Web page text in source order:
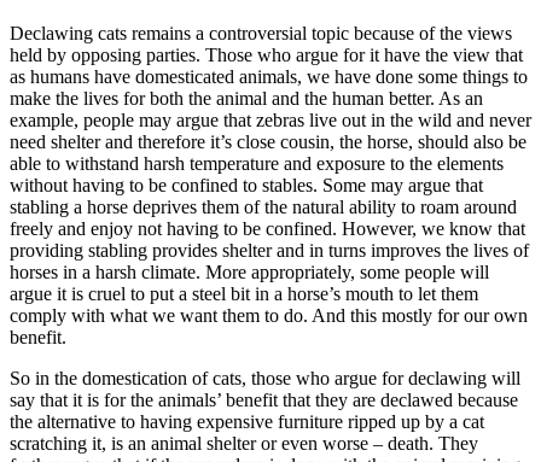
Declawing cats remains a controversial topic because of the views
held by opposing parties. Those who argue for it have the view that
as humans have domesticated animals, we have done some things to
make the lives for both the animal and the human better. As an
example, people may argue that zebras live out in the wild and never
need shelter and therefore it’s close cousin, the horse, should also be
able to withstand harsh temperature and exposure to the elements
without having to be confined to stables. Some may argue that
stabling a horse deprives them of the natural ability to roam around
freely and enjoy not having to be confined. However, we know that
providing stabling provides shelter and in turns improves the lives of
horses in a harsh climate. More appropriately, some people will
argue it is cruel to put a steel bit in a horse’s mouth to let them
comply with what we want them to do. And this mostly for our own
benefit.
So in the domestication of cats, those who argue for declawing will
say that it is for the animals’ benefit that they are declawed because
the alternative to having expensive furniture ripped up by a cat
scratching it, is an animal shelter or even worse – death. They